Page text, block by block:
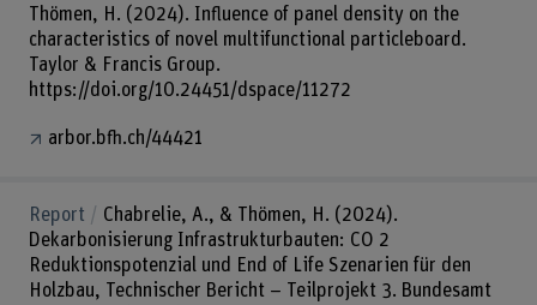
Thömen, H. (2024). Influence of panel density on the
characteristics of novel multifunctional particleboard.
Taylor & Francis Group.
https://doi.org/10.24451/dspace/11272
arbor.bfh.ch/44421
Report
Chabrelie, A., & Thömen, H. (2024).
Dekarbonisierung Infrastrukturbauten: CO 2
Reduktionspotenzial und End of Life Szenarien für den
Holzbau, Technischer Bericht – Teilprojekt 3. Bundesamt